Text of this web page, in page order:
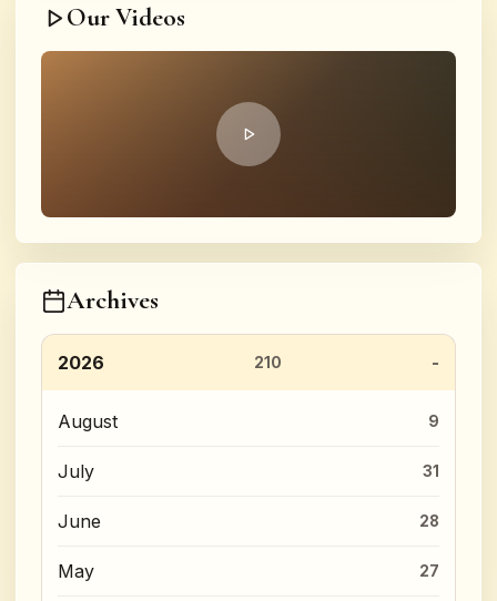
Our Videos
Archives
2026 210
August 9
July 31
June 28
May 27